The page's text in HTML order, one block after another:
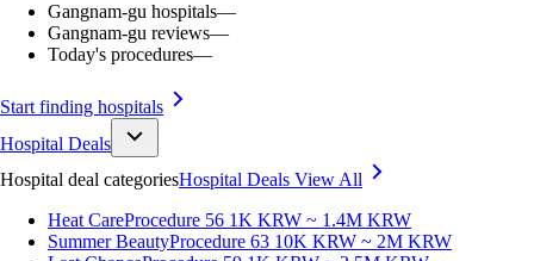
Gangnam-gu hospitals—
Gangnam-gu reviews—
Today's procedures—
Start finding hospitals
Hospital Deals
Hospital deal categoriesHospital Deals View All
Heat CareProcedure 56 1K KRW ~ 1.4M KRW
Summer BeautyProcedure 63 10K KRW ~ 2M KRW